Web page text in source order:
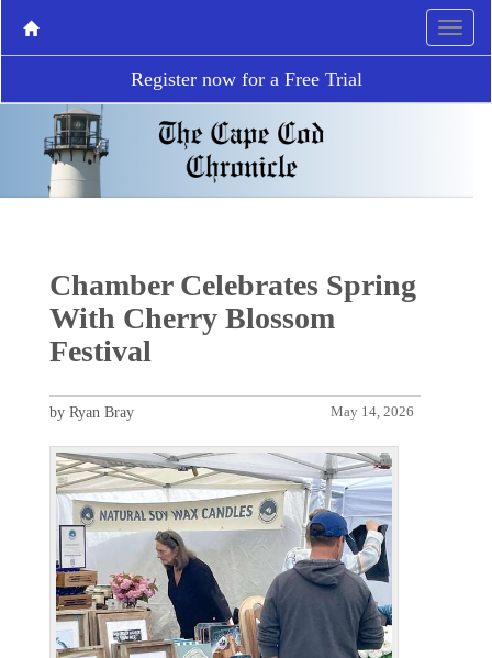
Register now for a Free Trial
Chamber Celebrates Spring
With Cherry Blossom
Festival
May 14, 2026
by Ryan Bray
P
r
e
v
i
o
u
N
e
x
t